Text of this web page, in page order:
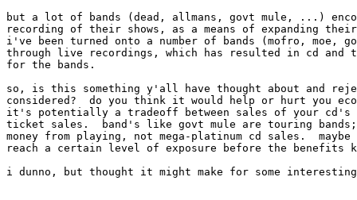
but a lot of bands (dead, allmans, govt mule, ...)
recording of their shows, as a means of expanding
i've been turned onto a number of bands (mofro, moe,
through live recordings, which has resulted in cd and
for the bands.
so, is this something y'all have thought about and
considered?  do you think it would help or hurt you
it's potentially a tradeoff between sales of your cd's
ticket sales.  band's like govt mule are touring
money from playing, not mega-platinum cd sales.
reach a certain level of exposure before the benefits
i dunno, but thought it might make for some